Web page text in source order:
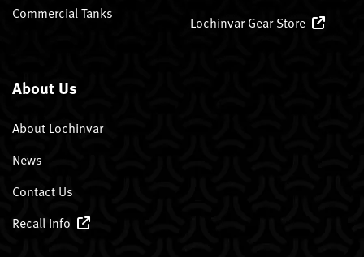
Commercial Tanks
Lochinvar Gear Store
About Us
About Lochinvar
News
Contact Us
Recall Info